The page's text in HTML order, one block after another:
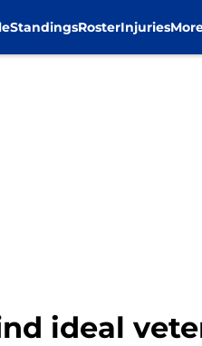
StandingsRosterInjuries
ideal